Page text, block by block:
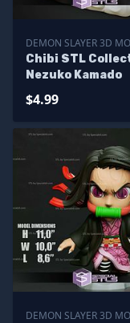
DEMON SLAYER 3D
Chibi STL
Nezuko Kamado
$4.99
DEMON SLAYER 3D